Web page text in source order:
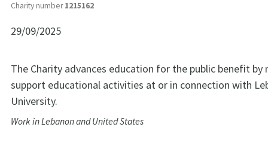
Charity number1215162
29/09/2025
The Charity advances education for the public benefit
support educational activities at or in connection with
University.
Work in Lebanon and United States